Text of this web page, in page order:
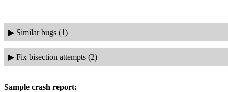
▶ Similar bugs (1)
▶ Fix bisection attempts (2)
Sample crash report: